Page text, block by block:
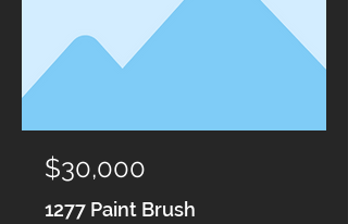
$30,000
1277 Paint Brush